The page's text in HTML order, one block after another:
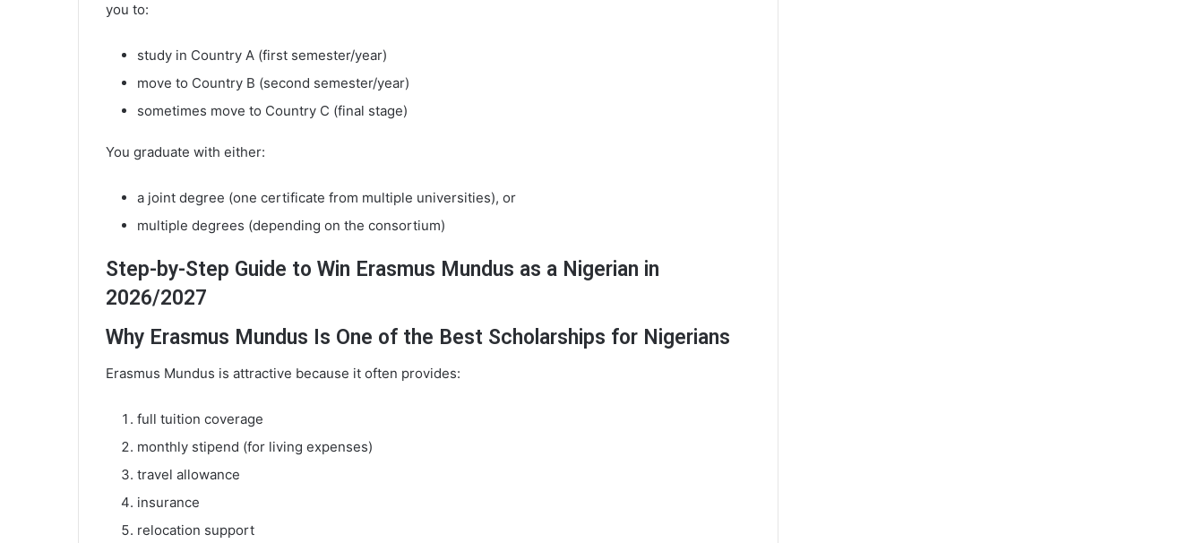
you to:
study in Country A (first semester/year)
move to Country B (second semester/year)
sometimes move to Country C (final stage)
You graduate with either:
a joint degree (one certificate from multiple universities), or
multiple degrees (depending on the consortium)
Step-by-Step Guide to Win Erasmus Mundus as a Nigerian in
2026/2027
Why Erasmus Mundus Is One of the Best Scholarships for Nigerians
Erasmus Mundus is attractive because it often provides:
full tuition coverage
monthly stipend (for living expenses)
travel allowance
insurance
relocation support